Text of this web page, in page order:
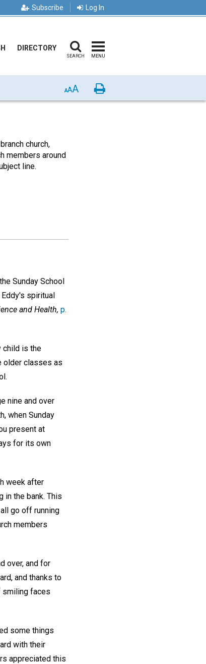
Subscribe Log In
DIRECTORY
SEARCH MENU
AAA Print
church,
members around
line.
Sunday School
spiritual
and Health, p.
child is the
older classes as
nine and over
when Sunday
present at
for its own
week after
in the bank. This
go off running
members
over, and for
and thanks to
smiling faces
some things
with their
appreciated this